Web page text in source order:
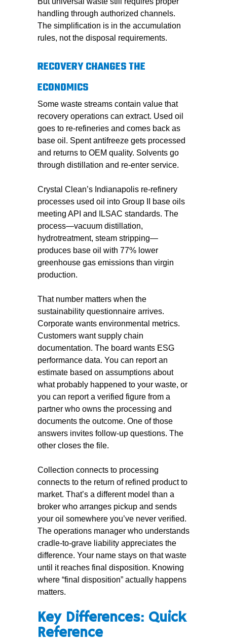
handling through authorized channels.
The simplification is in the accumulation
rules, not the disposal requirements.
RECOVERY CHANGES THE
ECONOMICS
Some waste streams contain value that
recovery operations can extract. Used oil
goes to re-refineries and comes back as
base oil. Spent antifreeze gets processed
and returns to OEM quality. Solvents go
through distillation and re-enter service.
Crystal Clean’s Indianapolis re-refinery
processes used oil into Group II base oils
meeting API and ILSAC standards. The
process—vacuum distillation,
hydrotreatment, steam stripping—
produces base oil with 77% lower
greenhouse gas emissions than virgin
production.
That number matters when the
sustainability questionnaire arrives.
Corporate wants environmental metrics.
Customers want supply chain
documentation. The board wants ESG
performance data. You can report an
estimate based on assumptions about
what probably happened to your waste, or
you can report a verified figure from a
partner who owns the processing and
documents the outcome. One of those
answers invites follow-up questions. The
other closes the file.
Collection connects to processing
connects to the return of refined product to
market. That’s a different model than a
broker who arranges pickup and sends
your oil somewhere you’ve never verified.
The operations manager who understands
cradle-to-grave liability appreciates the
difference. Your name stays on that waste
until it reaches final disposition. Knowing
where “final disposition” actually happens
matters.
Key Differences: Quick
Reference